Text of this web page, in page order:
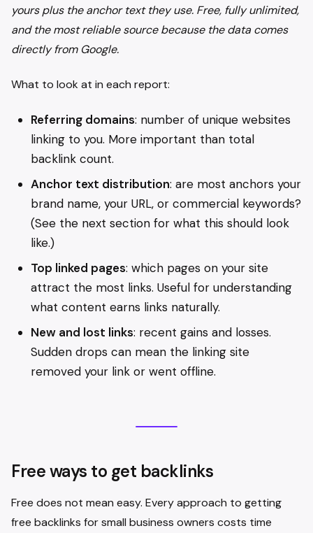
yours plus the anchor text they use. Free, fully unlimited,
and the most reliable source because the data comes
directly from Google.
What to look at in each report:
Referring domains: number of unique websites
linking to you. More important than total
backlink count.
Anchor text distribution: are most anchors your
brand name, your URL, or commercial keywords?
(See the next section for what this should look
like.)
Top linked pages: which pages on your site
attract the most links. Useful for understanding
what content earns links naturally.
New and lost links: recent gains and losses.
Sudden drops can mean the linking site
removed your link or went offline.
Free ways to get backlinks
Free does not mean easy. Every approach to getting
free backlinks for small business owners costs time